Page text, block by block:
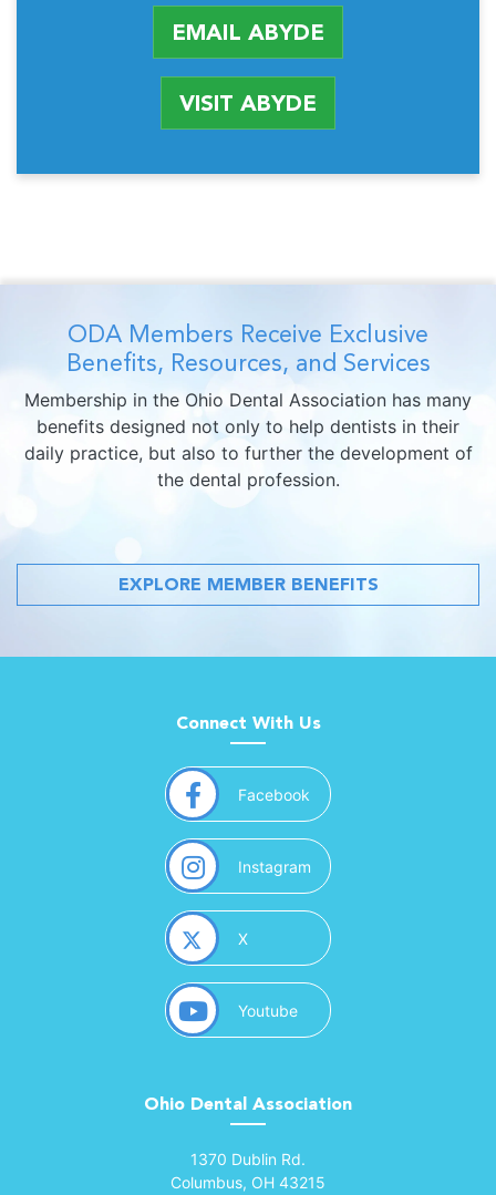
EMAIL ABYDE
VISIT ABYDE
ODA Members Receive Exclusive
Benefits, Resources, and Services
Membership in the Ohio Dental Association has many
benefits designed not only to help dentists in their
daily practice, but also to further the development of
the dental profession.
EXPLORE MEMBER BENEFITS
Connect With Us
Facebook (opens in a new window)
Instagram (opens in a new window)
X(opens in a new window)
Youtube(opens in a new window)
Ohio Dental Association
1370 Dublin Rd.
Columbus, OH 43215